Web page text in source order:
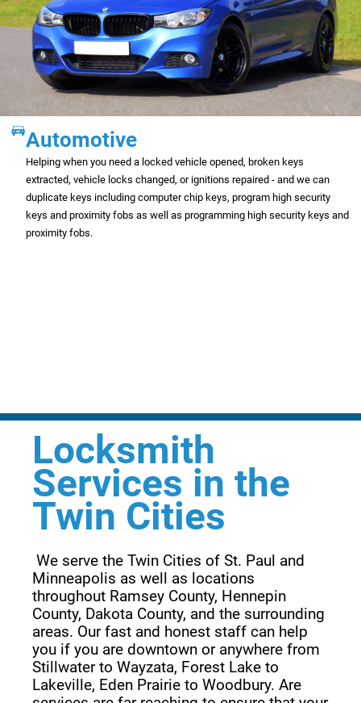
Automotive
Helping when you need a locked vehicle opened, broken keys
extracted, vehicle locks changed, or ignitions repaired - and we can
duplicate keys including computer chip keys, program high security
keys and proximity fobs as well as programming high security keys and
proximity fobs.
Locksmith
Services in the
Twin Cities
We serve the Twin Cities of St. Paul and
Minneapolis as well as locations
throughout Ramsey County, Hennepin
County, Dakota County, and the surrounding
areas. Our fast and honest staff can help
you if you are downtown or anywhere from
Stillwater to Wayzata, Forest Lake to
Lakeville, Eden Prairie to Woodbury. Are